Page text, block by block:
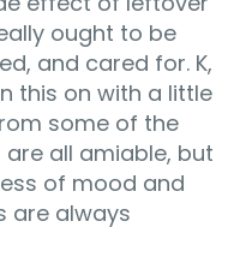
ought to be
and cared for. K,
this on with a little
some of the
all amiable, but
of mood and
are always